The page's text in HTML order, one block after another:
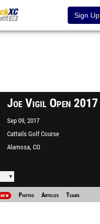
Sign Up
Joe Vigil Open 2017
Sep 09, 2017
Cattails Golf Course
Alamosa, CO
NEW Photos Articles Teams